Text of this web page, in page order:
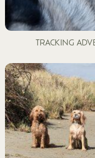
TRACKING